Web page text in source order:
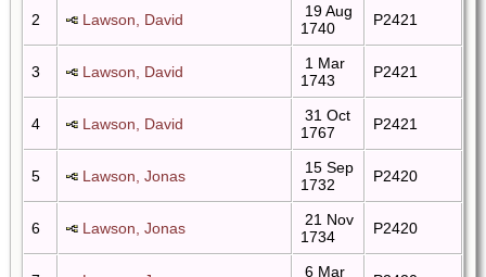
2 Lawson, David
19 Aug
1740
P2421
3 Lawson, David
1 Mar
1743
P2421
4 Lawson, David
31 Oct
1767
P2421
5 Lawson, Jonas
15 Sep
1732
P2420
6 Lawson, Jonas
21 Nov
1734
P2420
6 Mar